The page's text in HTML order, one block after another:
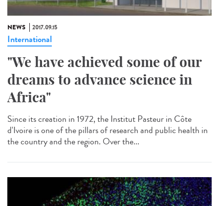
NEWS 2017.09.15
International
"We have achieved some of our
dreams to advance science in
Africa"
Since its creation in 1972, the Institut Pasteur in Côte
d'Ivoire is one of the pillars of research and public health in
the country and the region. Over the...